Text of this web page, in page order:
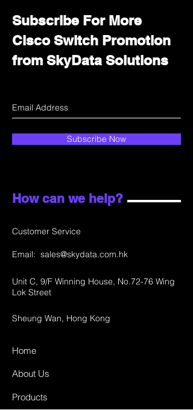
Subscribe For More
Cisco Switch Promotion
from SkyData Solutions
Subscribe Now
How can we help?
Customer Service
Email: sales@skydata.com.hk
Unit C, 9/F Winning House, No.72-76 Wing
Lok Street
Sheung Wan, Hong Kong
Home
About Us
Products